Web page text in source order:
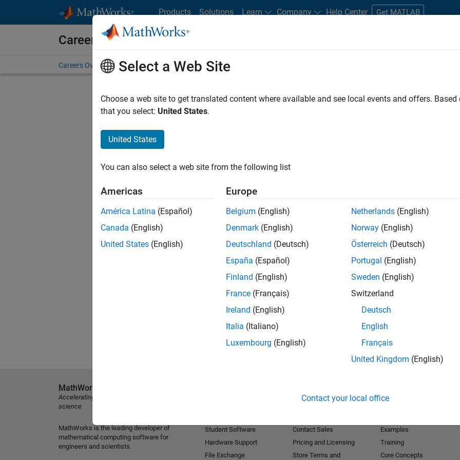
Products Solutions Learn Company Help Center Get MATLAB
Careers at MathWorks
Careers Overview Job Search Office Locations Students and New Careers
FILTERED BY Infrastructure and Architecture Product Development User
. If you still don’t find
our Talent Networkto receive updates on new job opportunities.
Select a Web Site
Choose a web site to get translated content where available and see local events and offers.
that you select: United States.
United States
You can also select a web site from the following list
Americas
América Latina (Español)
Canada (English)
United States (English)
Europe
Belgium (English)
Denmark (English)
Deutschland (Deutsch)
España (Español)
Finland (English)
France (Français)
Ireland (English)
Italia (Italiano)
Luxembourg (English)
Netherlands (English)
Norway (English)
Österreich (Deutsch)
Portugal (English)
Sweden (English)
Switzerland
Deutsch
English
Français
United Kingdom (English)
Contact your local office
MathWorks
Accelerating the pace of engineering and
science
MathWorks is the leading developer of
mathematical computing software for
engineers and scientists.
Student Software
Hardware Support
File Exchange
Contact Sales
Pricing and Licensing
Store Terms and
Examples
Training
Core Concepts